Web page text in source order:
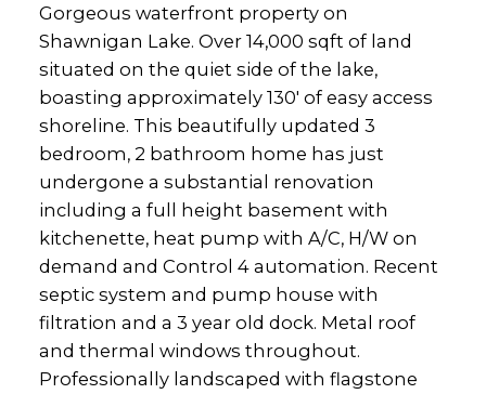
Gorgeous waterfront property on
Shawnigan Lake. Over 14,000 sqft of land
situated on the quiet side of the lake,
boasting approximately 130' of easy access
shoreline. This beautifully updated 3
bedroom, 2 bathroom home has just
undergone a substantial renovation
including a full height basement with
kitchenette, heat pump with A/C, H/W on
demand and Control 4 automation. Recent
septic system and pump house with
filtration and a 3 year old dock. Metal roof
and thermal windows throughout.
Professionally landscaped with flagstone